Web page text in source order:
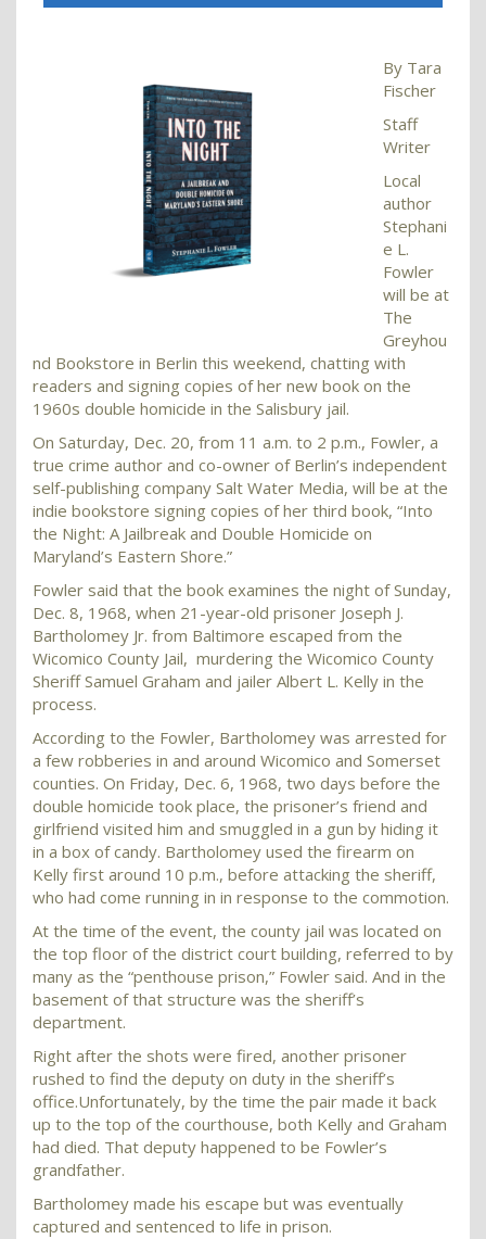
By Tara
Fischer
Staff
Writer
Local
author
Stephani
e L.
Fowler
will be at
The
Greyhou
nd Bookstore in Berlin this weekend, chatting with
readers and signing copies of her new book on the
1960s double homicide in the Salisbury jail.
On Saturday, Dec. 20, from 11 a.m. to 2 p.m., Fowler, a
true crime author and co-owner of Berlin’s independent
self-publishing company Salt Water Media, will be at the
indie bookstore signing copies of her third book, “Into
the Night: A Jailbreak and Double Homicide on
Maryland’s Eastern Shore.”
Fowler said that the book examines the night of Sunday,
Dec. 8, 1968, when 21-year-old prisoner Joseph J.
Bartholomey Jr. from Baltimore escaped from the
Wicomico County Jail, murdering the Wicomico County
Sheriff Samuel Graham and jailer Albert L. Kelly in the
process.
According to the Fowler, Bartholomey was arrested for
a few robberies in and around Wicomico and Somerset
counties. On Friday, Dec. 6, 1968, two days before the
double homicide took place, the prisoner’s friend and
girlfriend visited him and smuggled in a gun by hiding it
in a box of candy. Bartholomey used the firearm on
Kelly first around 10 p.m., before attacking the sheriff,
who had come running in in response to the commotion.
At the time of the event, the county jail was located on
the top floor of the district court building, referred to by
many as the “penthouse prison,” Fowler said. And in the
basement of that structure was the sheriff’s
department.
Right after the shots were fired, another prisoner
rushed to find the deputy on duty in the sheriff’s
office.Unfortunately, by the time the pair made it back
up to the top of the courthouse, both Kelly and Graham
had died. That deputy happened to be Fowler’s
grandfather.
Bartholomey made his escape but was eventually
captured and sentenced to life in prison.